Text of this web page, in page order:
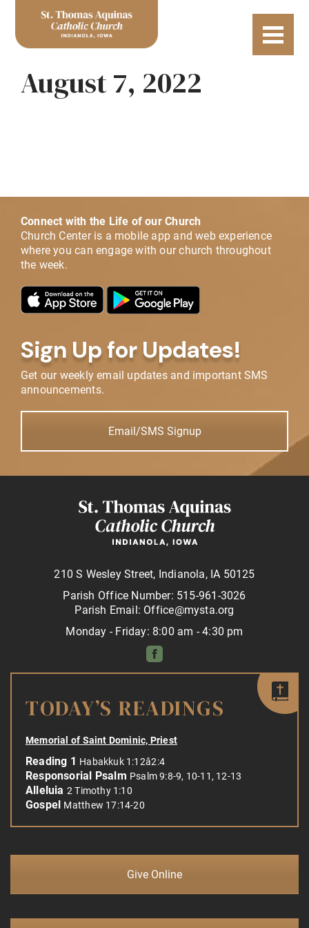
August 7, 2022
Connect with the Life of our Church
Church Center is a mobile app and web experience
where you can engage with our church throughout
the week.
Sign Up for Updates!
Get our weekly email updates and important SMS
announcements.
Email/SMS Signup
210 S Wesley Street, Indianola, IA 50125
Parish Office Number: 515-961-3026
Parish Email: Office@mysta.org
Monday - Friday: 8:00 am - 4:30 pm
TODAY’S READINGS
Memorial of Saint Dominic, Priest
Reading 1 Habakkuk 1:12â2:4
Responsorial Psalm Psalm 9:8-9, 10-11, 12-13
Alleluia 2 Timothy 1:10
Gospel Matthew 17:14-20
Give Online